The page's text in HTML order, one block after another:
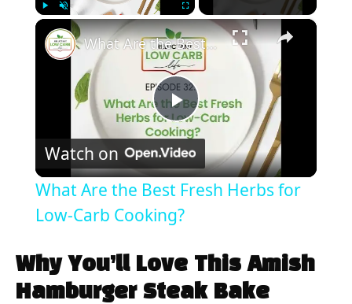
Unmute Fullscreen ×
P
l
a
y
What Are the Best Fresh Herbs for Low-Carb Cooking?
Watch on
What Are the Best Fresh Herbs for
Low-Carb Cooking?
Why You’ll Love This Amish
Hamburger Steak Bake